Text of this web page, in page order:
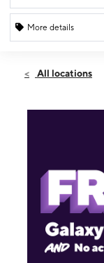
More details
Mon:10:00
1462 Hudson Ave
All locations